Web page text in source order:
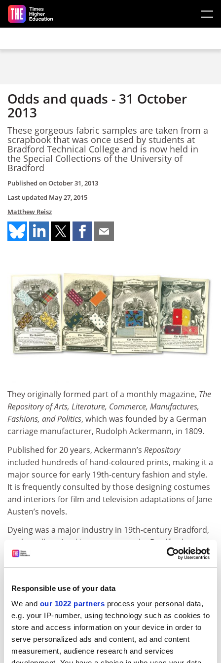
Responsible use of your data
We and our 1022 partners process your personal data,
e.g. your IP-number, using technology such as cookies to
store and access information on your device in order to
serve personalized ads and content, ad and content
measurement, audience research and services
Skip to main content
Odds and quads - 31 October
2013
These gorgeous fabric samples are taken from a
scrapbook that was once used by students at
Bradford Technical College and is now held in
the Special Collections of the University of
Bradford
Published onOctober 31, 2013
Last updated May 27, 2015
Matthew Reisz
They originally formed part of a monthly magazine, The
Repository of Arts, Literature, Commerce, Manufactures,
Fashions, and Politics, which was founded by a German
carriage manufacturer, Rudolph Ackermann, in 1809.
Published for 20 years, Ackermann’s Repository
included hundreds of hand-coloured prints, making it a
major source for early 19th-century fashion and style.
It is frequently consulted by those designing costumes
and interiors for film and television adaptations of Jane
Austen’s novels.
Dyeing was a major industry in 19th-century Bradford,
so the college (and its successors, the Bradford
Institute of Technology and later the
University of
Bradford) acquired a significant collection of books on
fabric samples.
Because the samples were tucked away inside books,
many retain much of their dramatic original colour,
frequently forming a striking contrast with the drab
bindings of the publications.